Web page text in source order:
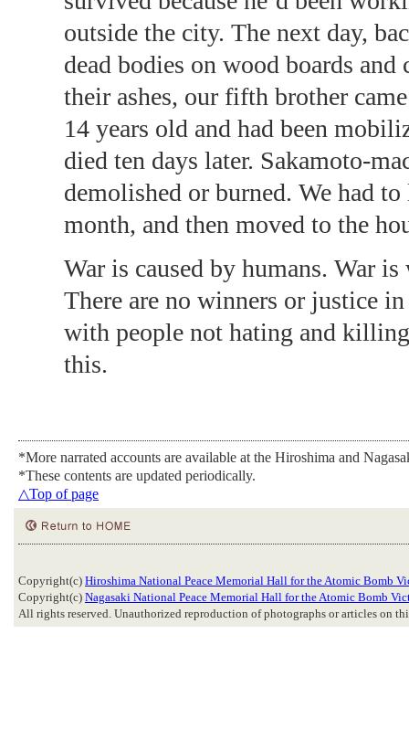
outside the city. The next day,
dead bodies on wood boards
their ashes, our fifth brother
14 years old and had been
died ten days later. Sakamoto-
demolished or burned. We had
month, and then moved to the
War is caused by humans. War
There are no winners or justice
with people not hating and
this.
*More narrated accounts are available at the Hiroshima and
*These contents are updated periodically.
△Top of page
Copyright(c) Hiroshima National Peace Memorial Hall for the Atomic Bomb
Copyright(c) Nagasaki National Peace Memorial Hall for the Atomic Bomb
All rights reserved. Unauthorized reproduction of photographs or articles on